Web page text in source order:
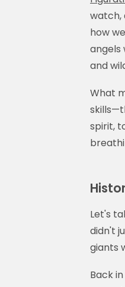
watch,
how
angels
and
What
spirit,
Let's
didn't
giants
Back